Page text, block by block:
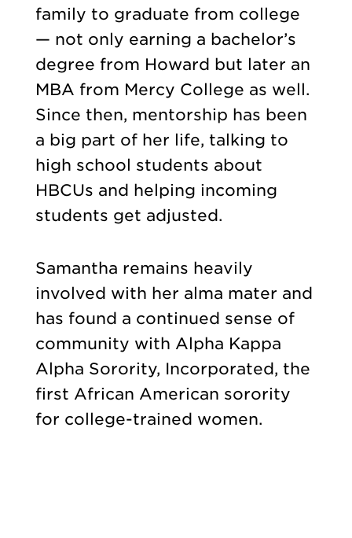
family to graduate from college
— not only earning a bachelor’s
degree from Howard but later an
MBA from Mercy College as well.
Since then, mentorship has been
a big part of her life, talking to
high school students about
HBCUs and helping incoming
students get adjusted.
Samantha remains heavily
involved with her alma mater and
has found a continued sense of
community with Alpha Kappa
Alpha Sorority, Incorporated, the
first African American sorority
for college-trained women.